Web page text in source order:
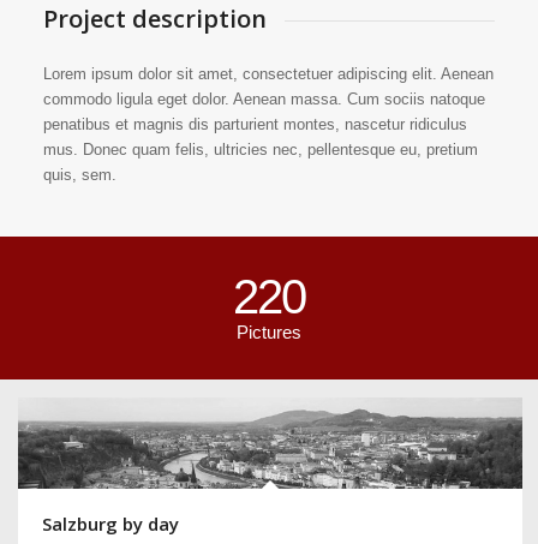
Project description
Lorem ipsum dolor sit amet, consectetuer adipiscing elit. Aenean
commodo ligula eget dolor. Aenean massa. Cum sociis natoque
penatibus et magnis dis parturient montes, nascetur ridiculus
mus. Donec quam felis, ultricies nec, pellentesque eu, pretium
quis, sem.
220
Pictures
Salzburg by day